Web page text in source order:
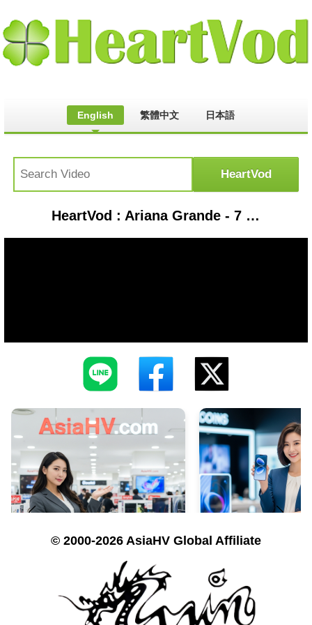
English 繁體中文 日本語
HeartVod : Ariana Grande - 7 rings ( cover by J.Fla )
© 2000-2026 AsiaHV Global Affiliate